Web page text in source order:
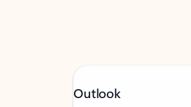
Outlook